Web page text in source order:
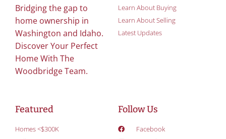
Bridging the gap to
home ownership in
Washington and Idaho.
Discover Your Perfect
Home With The
Woodbridge Team.
Learn About Buying
Learn About Selling
Latest Updates
Featured
Homes <$300K
Follow Us
Facebook